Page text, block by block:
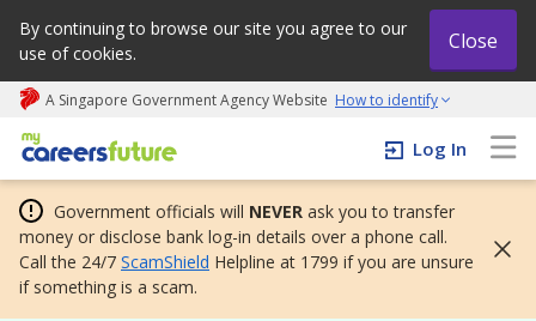
By continuing to browse our site you agree to our
use of cookies.
Close
A Singapore Government Agency Website How to identify
My careers future | An adapt and grow initiative
Log In
Government officials will NEVER ask you to transfer
money or disclose bank log-in details over a phone call.
Call the 24/7 ScamShield Helpline at 1799 if you are unsure
if something is a scam.